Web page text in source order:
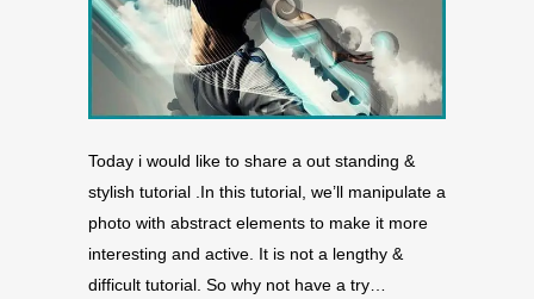
Today i would like to share a out standing &
stylish tutorial .In this tutorial, we’ll manipulate a
photo with abstract elements to make it more
interesting and active. It is not a lengthy &
difficult tutorial. So why not have a try…